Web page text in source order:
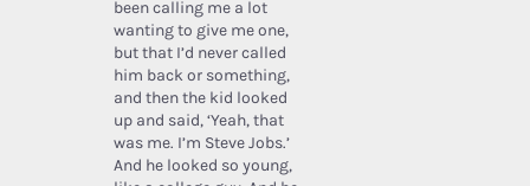
been calling me a lot
wanting to give me one,
but that I’d never called
him back or something,
and then the kid looked
up and said, ‘Yeah, that
was me. I’m Steve Jobs.’
And he looked so young,